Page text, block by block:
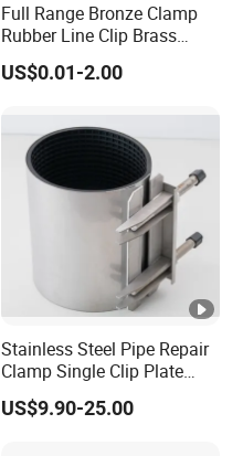
Full Range Bronze Clamp
Rubber Line Clip Brass
Stainless Steel Copper
Clamp Tube Plastic
Matel Pipe Clip
US$0.01-2.00
Stainless Steel Pipe Repair
Clamp Single Clip Plate
Type for Oil/Gas/Water
Pipes
US$9.90-25.00